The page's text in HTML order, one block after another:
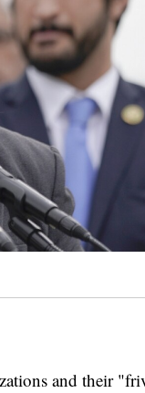
and their